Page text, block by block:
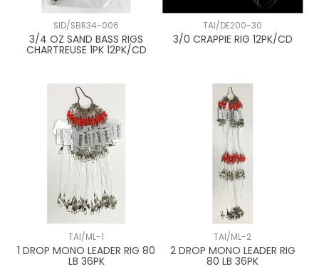
SID/SBR34-006
3/4 OZ SAND BASS RIGS
CHARTREUSE 1PK 12PK/CD
TAI/DE200-30
3/0 CRAPPIE RIG 12PK/CD
TAI/ML-1
1 DROP MONO LEADER RIG 80
LB 36PK
TAI/ML-2
2 DROP MONO LEADER RIG
80 LB 36PK